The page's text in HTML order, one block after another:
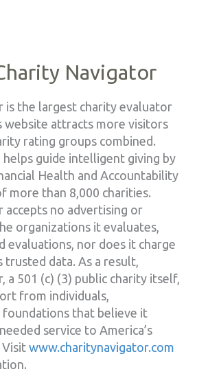
Navigator
is the largest charity evaluator
website attracts more visitors
rating groups combined.
guide intelligent giving by
Health and Accountability
more than 8,000 charities.
accepts no advertising or
organizations it evaluates,
evaluations, nor does it charge
data. As a result,
a 501 (c) (3) public charity itself,
from individuals,
foundations that believe it
service to America’s
Visit www.charitynavigator.com